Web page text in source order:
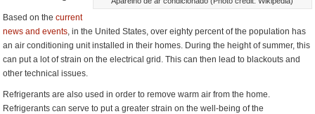
Based on thecurrent
news and events, in the United States, over eighty percent of the population has
an air conditioning unit installed in their homes. During the height of summer, this
can put a lot of strain on the electrical grid. This can then lead to blackouts and
other technical issues.
Refrigerants are also used in order to remove warm air from the home.
Refrigerants can serve to put a greater strain on the well-being of the